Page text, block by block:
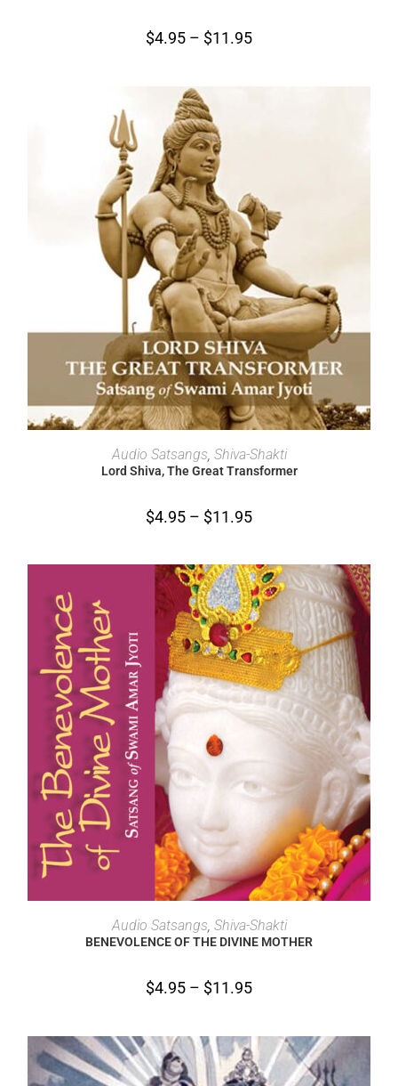
$4.95 – $11.95
SELECT OPTIONS
Audio Satsangs Shiva-Shakti
Lord Shiva, The Great Transformer
$4.95 – $11.95
SELECT OPTIONS
Audio Satsangs, Shiva-Shakti
BENEVOLENCE OF THE DIVINE MOTHER
$4.95 – $11.95